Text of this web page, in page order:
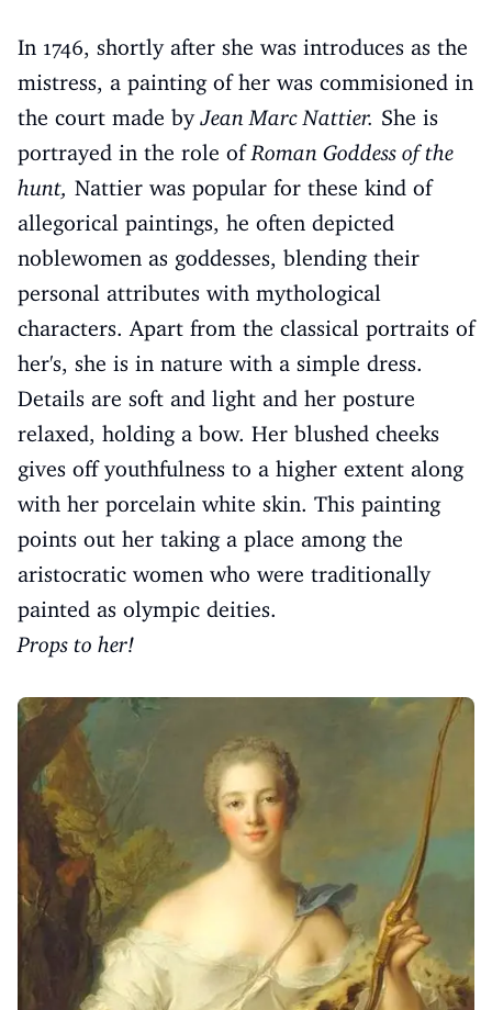
In 1746, shortly after she was introduces as the
mistress, a painting of her was commisioned in
the court made byJean Marc Nattier. She is
portrayed in the role of Roman Goddess of the
hunt, Nattier was popular for these kind of
allegorical paintings, he often depicted
noblewomen as goddesses, blending their
personal attributes with mythological
characters. Apart from the classical portraits of
her's, she is in nature with a simple dress.
Details are soft and light and her posture
relaxed, holding a bow. Her blushed cheeks
gives off youthfulness to a higher extent along
with her porcelain white skin. This painting
points out her taking a place among the
aristocratic women who were traditionally
painted as olympic deities.
Props to her!